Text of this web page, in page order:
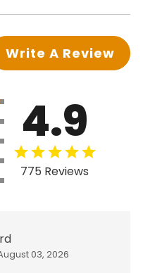
Write A Review
4.9
775 Reviews
03, 2026